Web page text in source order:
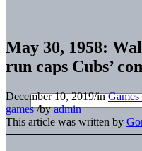
May 30, 1958:
run caps Cubs’
December 10, 2019/in
games /byadmin
This article was written by